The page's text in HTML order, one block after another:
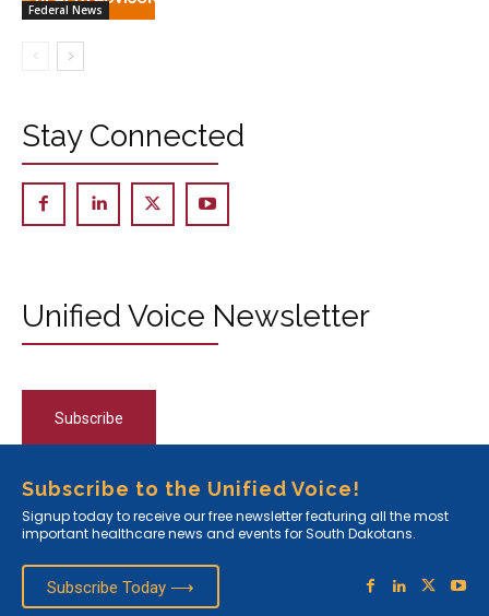
Federal News
Stay Connected
Unified Voice Newsletter
Subscribe
Subscribe to the Unified Voice!
Signup today to receive our free newsletter featuring all the most
important healthcare news and events for South Dakotans.
Subscribe Today ⟶